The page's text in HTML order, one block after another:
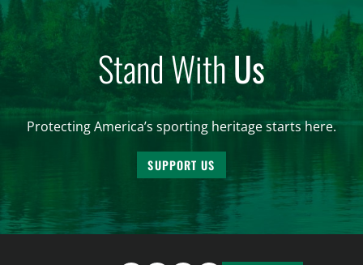
Stand WithUs
Protecting America’s sporting heritage starts here.
SUPPORT US